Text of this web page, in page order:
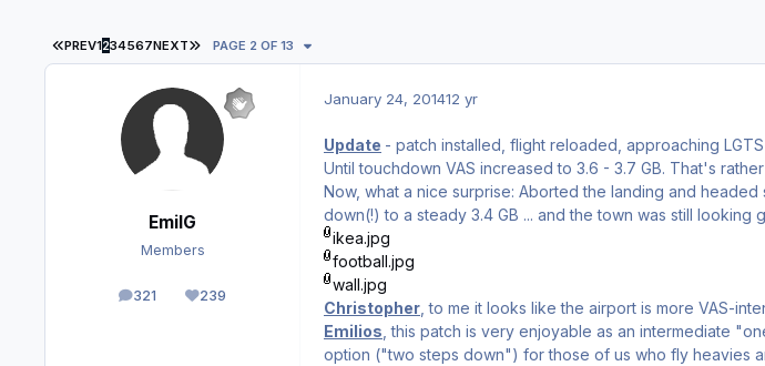
FIRST PAGE
PREV1234567NEXT LAST PAGE
PAGE 2 OF 13
EmilG
Members
321
posts 239
Reputation
January 24, 201412 yr
Update - patch installed, flight reloaded, approaching LGTS
Until touchdown VAS increased to 3.6 - 3.7 GB. That's
Now, what a nice surprise: Aborted the landing and
down(!) to a steady 3.4 GB ... and the town was still looking
ikea.jpg
football.jpg
wall.jpg
Christopher , to me it looks like the airport is more VAS-
Emilios , this patch is very enjoyable as an intermediate
option ("two steps down") for those of us who fly heavies